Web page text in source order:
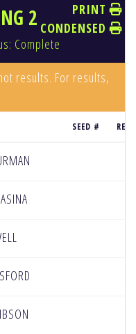
2
Complete
PRINT
CONDENSED
results. For results,
SEED #